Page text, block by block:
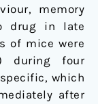
memory
drug in late
of mice were
during four
which
after